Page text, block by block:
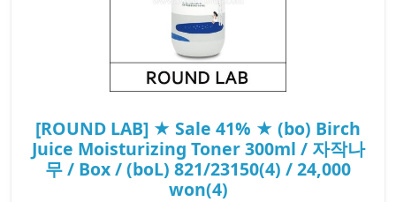
[ROUND LAB] ★ Sale 41% ★ (bo) Birch
Juice Moisturizing Toner 300ml / 자작나
무 / Box / (boL) 821/23150(4) / 24,000
won(4)